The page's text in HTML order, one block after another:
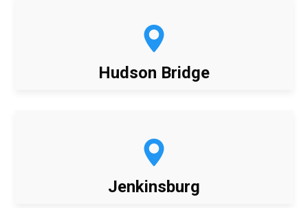
Hudson Bridge
Jenkinsburg